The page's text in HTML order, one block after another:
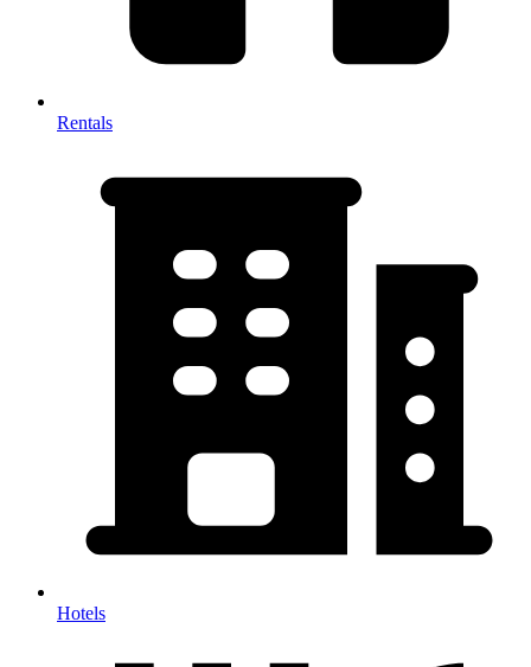
Rentals
Hotels